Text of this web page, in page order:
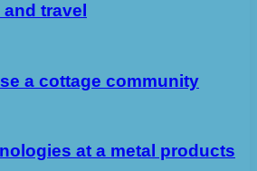
travel
a cottage community
at a metal products